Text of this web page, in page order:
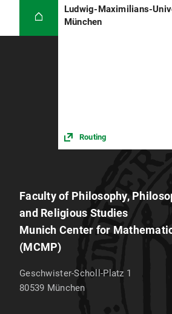
Ludwig-Maximilians-
München
Routing
Faculty of Philosophy,
and Religious Studies
Munich Center for
(MCMP)
Geschwister-Scholl-Platz 1
80539 München